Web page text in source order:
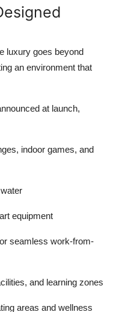
luxury goes beyond
an environment that
at launch,
indoor games, and
equipment
seamless work-from-
and learning zones
areas and wellness